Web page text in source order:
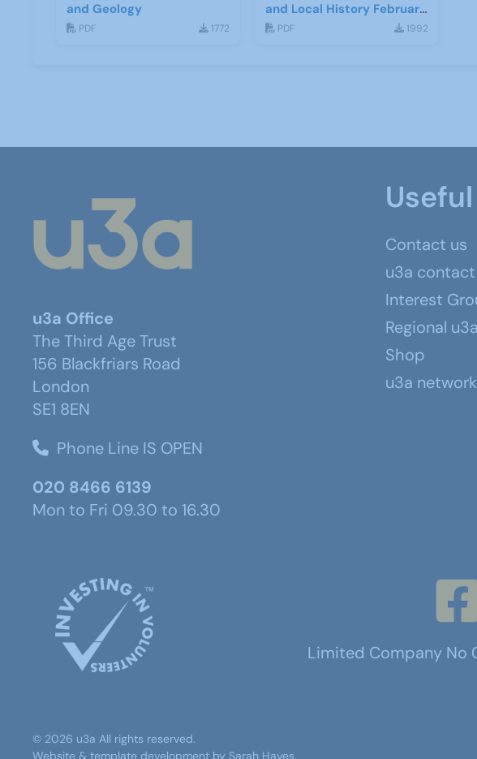
and Geology
PDF 1772
and Local History February
2017
PDF 1992
u3a Office
The Third Age Trust
156 Blackfriars Road
London
SE1 8EN
Phone Line IS OPEN
020 8466 6139
Mon to Fri 09.30 to 16.30
Contact us
u3a
Interest
Regional
Shop
u3a
Limited Company No
© 2026 u3a All rights reserved.
Website & template development by Sarah Hayes